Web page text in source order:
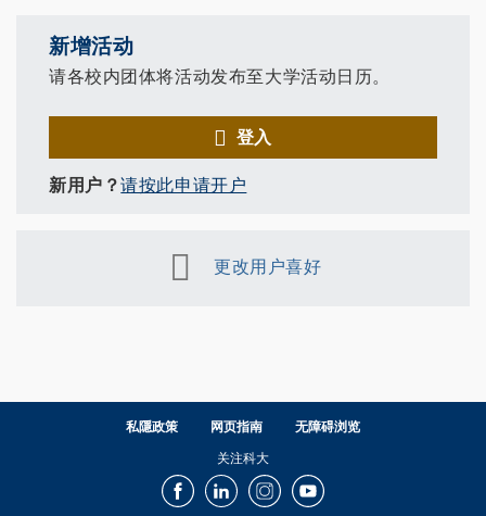
新增活动
请各校内团体将活动发布至大学活动日历。
登入
新用户？请按此申请开户
更改用户喜好
私隱政策 网页指南 无障碍浏览
关注科大
FacebookLinkedInInstagramYoutube